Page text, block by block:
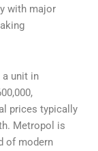
with major
a unit in
prices typically
Metropol is
of modern